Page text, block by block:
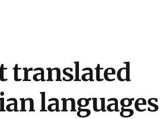
translated
languages